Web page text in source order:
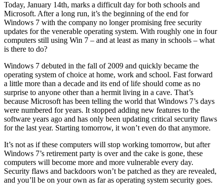
Today, January 14th, marks a difficult day for both schools and
Microsoft. After a long run, it’s the beginning of the end for
Windows 7 with the company no longer promising free security
updates for the venerable operating system. With roughly one in four
computers still using Win 7 – and at least as many in schools – what
is there to do?
Windows 7 debuted in the fall of 2009 and quickly became the
operating system of choice at home, work and school. Fast forward
a little more than a decade and its end of life should come as no
surprise to anyone other than a hermit living in a cave. That’s
because Microsoft has been telling the world that Windows 7’s days
were numbered for years. It stopped adding new features to the
software years ago and has only been updating critical security flaws
for the last year. Starting tomorrow, it won’t even do that anymore.
It’s not as if these computers will stop working tomorrow, but after
Windows 7’s retirement party is over and the cake is gone, these
computers will become more and more vulnerable every day.
Security flaws and backdoors won’t be patched as they are revealed,
and you’ll be on your own as far as operating system security goes.